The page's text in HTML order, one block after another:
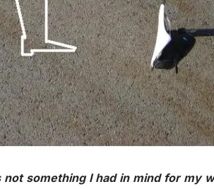
something I had in mind for my